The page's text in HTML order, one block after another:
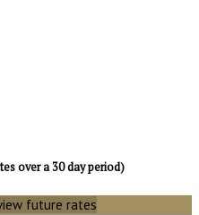
over a 30 day period)
future rates